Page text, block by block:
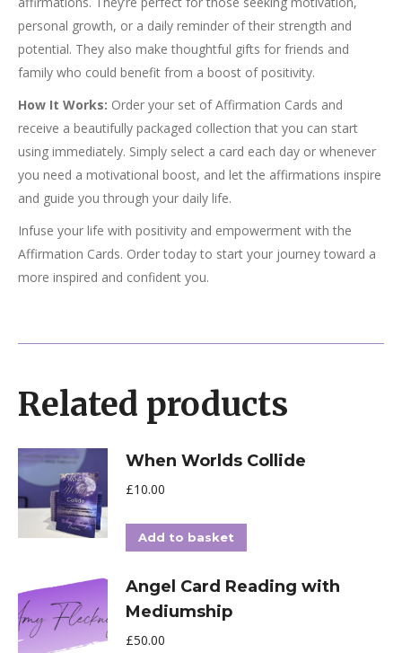
personal growth, or a daily reminder of their strength and
potential. They also make thoughtful gifts for friends and
family who could benefit from a boost of positivity.
How It Works: Order your set of Affirmation Cards and
receive a beautifully packaged collection that you can start
using immediately. Simply select a card each day or whenever
you need a motivational boost, and let the affirmations inspire
and guide you through your daily life.
Infuse your life with positivity and empowerment with the
Affirmation Cards. Order today to start your journey toward a
more inspired and confident you.
Related products
When Worlds Collide
£10.00
Add to basket
Angel Card Reading with
Mediumship
£50.00